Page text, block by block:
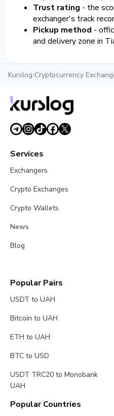
Trust rating - the
exchanger's track
Pickup method -
and delivery zone in
Kurslog›Cryptocurrency
Services
Exchangers
Crypto Exchanges
Crypto Wallets
News
Blog
Popular Pairs
USDT to UAH
Bitcoin to UAH
ETH to UAH
BTC to USD
USDT TRC20 to Monobank
UAH
Popular Countries